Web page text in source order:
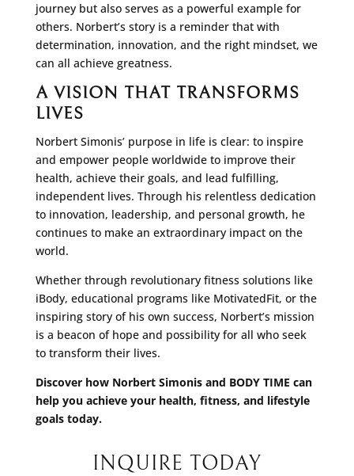
journey but also serves as a powerful example for
others. Norbert’s story is a reminder that with
determination, innovation, and the right mindset, we
can all achieve greatness.
A VISION THAT TRANSFORMS
LIVES
Norbert Simonis’ purpose in life is clear: to inspire
and empower people worldwide to improve their
health, achieve their goals, and lead fulfilling,
independent lives. Through his relentless dedication
to innovation, leadership, and personal growth, he
continues to make an extraordinary impact on the
world.
Whether through revolutionary fitness solutions like
iBody, educational programs like MotivatedFit, or the
inspiring story of his own success, Norbert’s mission
is a beacon of hope and possibility for all who seek
to transform their lives.
Discover how Norbert Simonis and BODY TIME can
help you achieve your health, fitness, and lifestyle
goals today.
INQUIRE TODAY